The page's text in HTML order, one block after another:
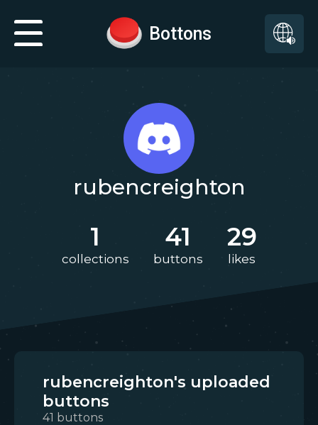
Bottons
rubencreighton
1
collections
41
buttons
29
likes
rubencreighton's uploaded
buttons
41 buttons